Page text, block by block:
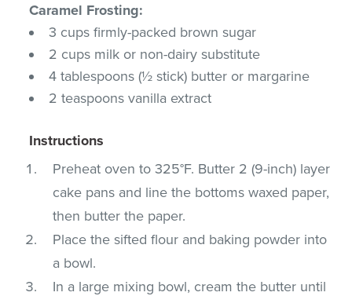
Caramel Frosting:
3 cups firmly-packed brown sugar
2 cups milk or non-dairy substitute
4 tablespoons (½ stick) butter or margarine
2 teaspoons vanilla extract
Instructions
Preheat oven to 325°F. Butter 2 (9-inch) layer
cake pans and line the bottoms waxed paper,
then butter the paper.
Place the sifted flour and baking powder into
a bowl.
In a large mixing bowl, cream the butter until